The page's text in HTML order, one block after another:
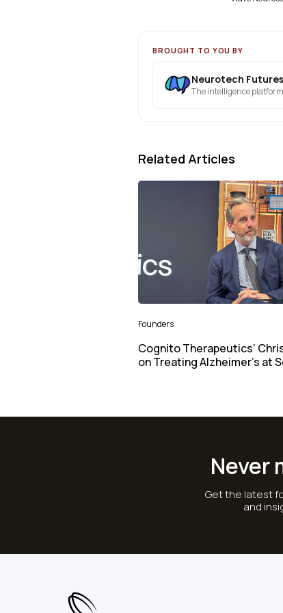
BROUGHT TO YOU BY
Neurotech Futures
The intelligence
Related Articles
Founders
Cognito Therapeutics’
on Treating Alzheimer’s at
Never
Get the latest
and